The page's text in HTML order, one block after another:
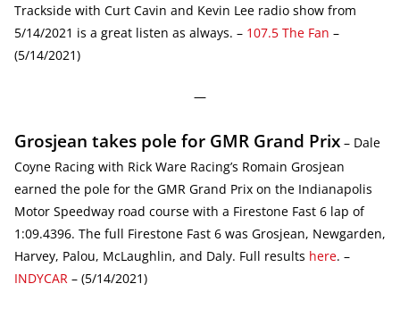
Trackside with Curt Cavin and Kevin Lee radio show from
5/14/2021 is a great listen as always. – 107.5 The Fan –
(5/14/2021)
—
Grosjean takes pole for GMR Grand Prix – Dale
Coyne Racing with Rick Ware Racing’s Romain Grosjean
earned the pole for the GMR Grand Prix on the Indianapolis
Motor Speedway road course with a Firestone Fast 6 lap of
1:09.4396. The full Firestone Fast 6 was Grosjean, Newgarden,
Harvey, Palou, McLaughlin, and Daly. Full results here. –
INDYCAR – (5/14/2021)